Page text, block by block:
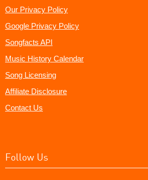
Our Privacy Policy
Google Privacy Policy
Songfacts API
Music History Calendar
Song Licensing
Affiliate Disclosure
Contact Us
Follow Us